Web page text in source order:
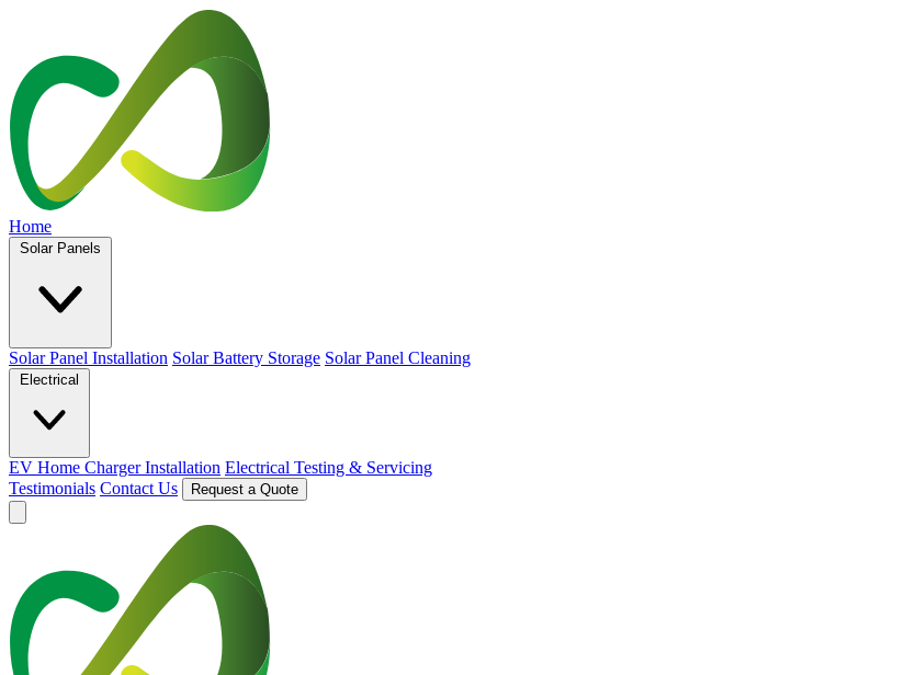
Home
Solar Panels
Solar Panel Installation Solar Battery Storage Solar Panel Cleaning
Electrical
EV Home Charger Installation Electrical Testing & Servicing
Testimonials Contact Us Request a Quote